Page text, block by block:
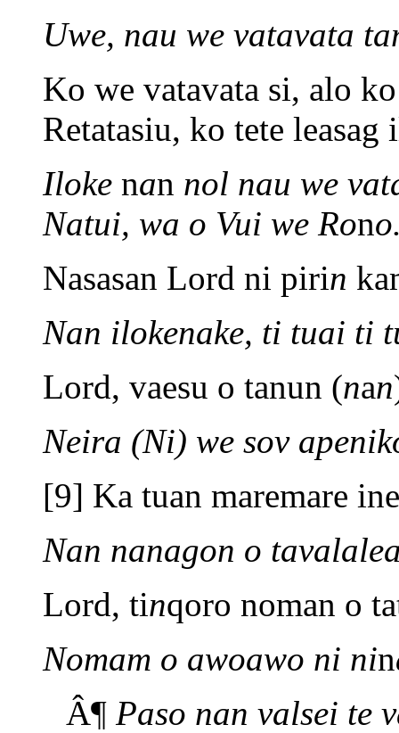
Uwe, nau we vatavata
Ko we vatavata si, alo
Retatasiu, ko tete
Iloke nan nol nau we
Natui, wa o Vui we Ron
Nasasan Lord ni pirin
Nan ilokenake, ti tuai ti
Lord, vaesu o tanun (nan
Neira (Ni) we sov
[9] Ka tuan maremare
Nan nanagon o
Lord, tinqoro noman o
Nomam o awoawo ni nin
Â¶ Paso nan valsei te